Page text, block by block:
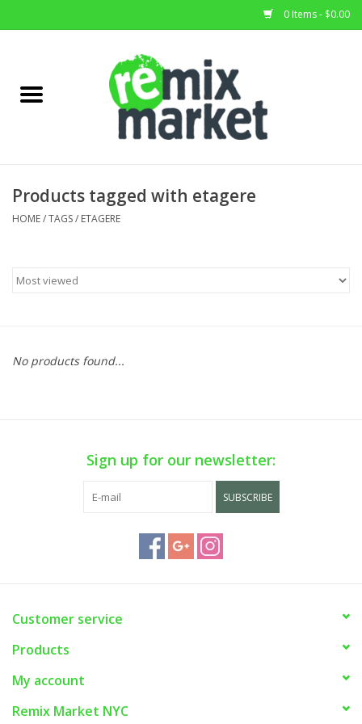
0 Items - $0.00
Home Decor
Products tagged with etagere
HOME/TAGS/ ETAGERE
No products found...
Sign up for our newsletter:
SUBSCRIBE
Customer service
Products
My account
Remix Market NYC